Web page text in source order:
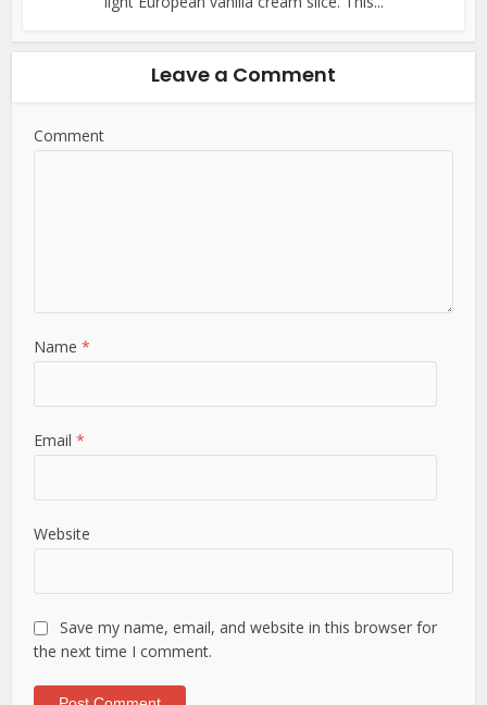
Leave a Comment
Comment
Name*
Email*
Website
Save my name, email, and website in this browser for
the next time I comment.